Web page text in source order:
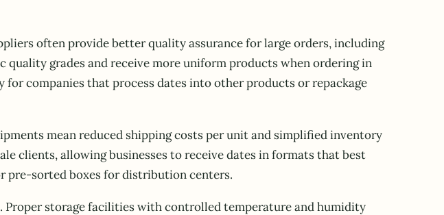
often provide better quality assurance for large orders, including
quality grades and receive more uniform products when ordering in
companies that process dates into other products or repackage
mean reduced shipping costs per unit and simplified inventory
clients, allowing businesses to receive dates in formats that best
pre-sorted boxes for distribution centers.
storage facilities with controlled temperature and humidity